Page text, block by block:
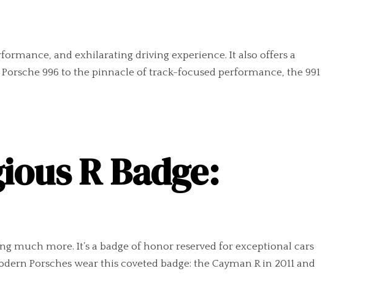
and exhilarating driving experience. It also offers a
996 to the pinnacle of track-focused performance, the 991
R Badge:
much more. It’s a badge of honor reserved for exceptional cars
Porsches wear this coveted badge: the Cayman R in 2011 and